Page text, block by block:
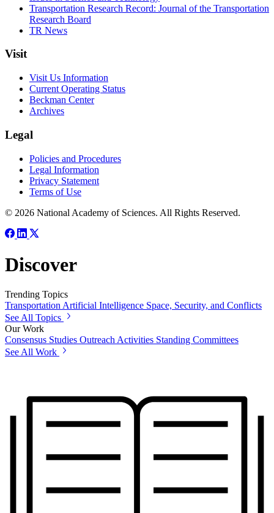
Transportation Research Record: Journal of the Transportation
Research Board
TR News
Visit
Visit Us Information
Current Operating Status
Beckman Center
Archives
Legal
Policies and Procedures
Legal Information
Privacy Statement
Terms of Use
© 2026 National Academy of Sciences. All Rights Reserved.
Discover
Trending Topics
Transportation Artificial Intelligence Space, Security, and Conflicts
See All Topics
Our Work
Consensus Studies Outreach Activities Standing Committees
See All Work